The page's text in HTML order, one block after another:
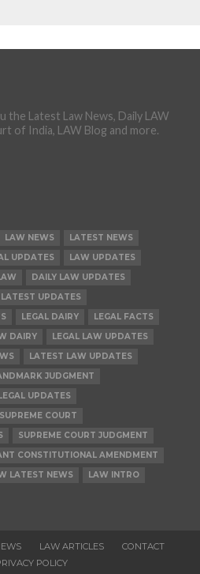
the Latest Law News, Daily LAW
of India, LAW Blog and more.
LAW NEWS
LATEST NEWS
UPDATES
LAW UPDATES
DAILY LAW UPDATES
LATEST UPDATES
LEGAL DAIRY
LEGAL FACTS
DAIRY
LEGAL LAW UPDATES
LATEST LAW UPDATES
JUDGMENT
UPDATES
COURT
SUPREME COURT JUDGMENT
CONSTITUTIONAL AMENDMENT
LATEST NEWS LAW INTRO
LAW ARTICLES
CONTACT
POLICY